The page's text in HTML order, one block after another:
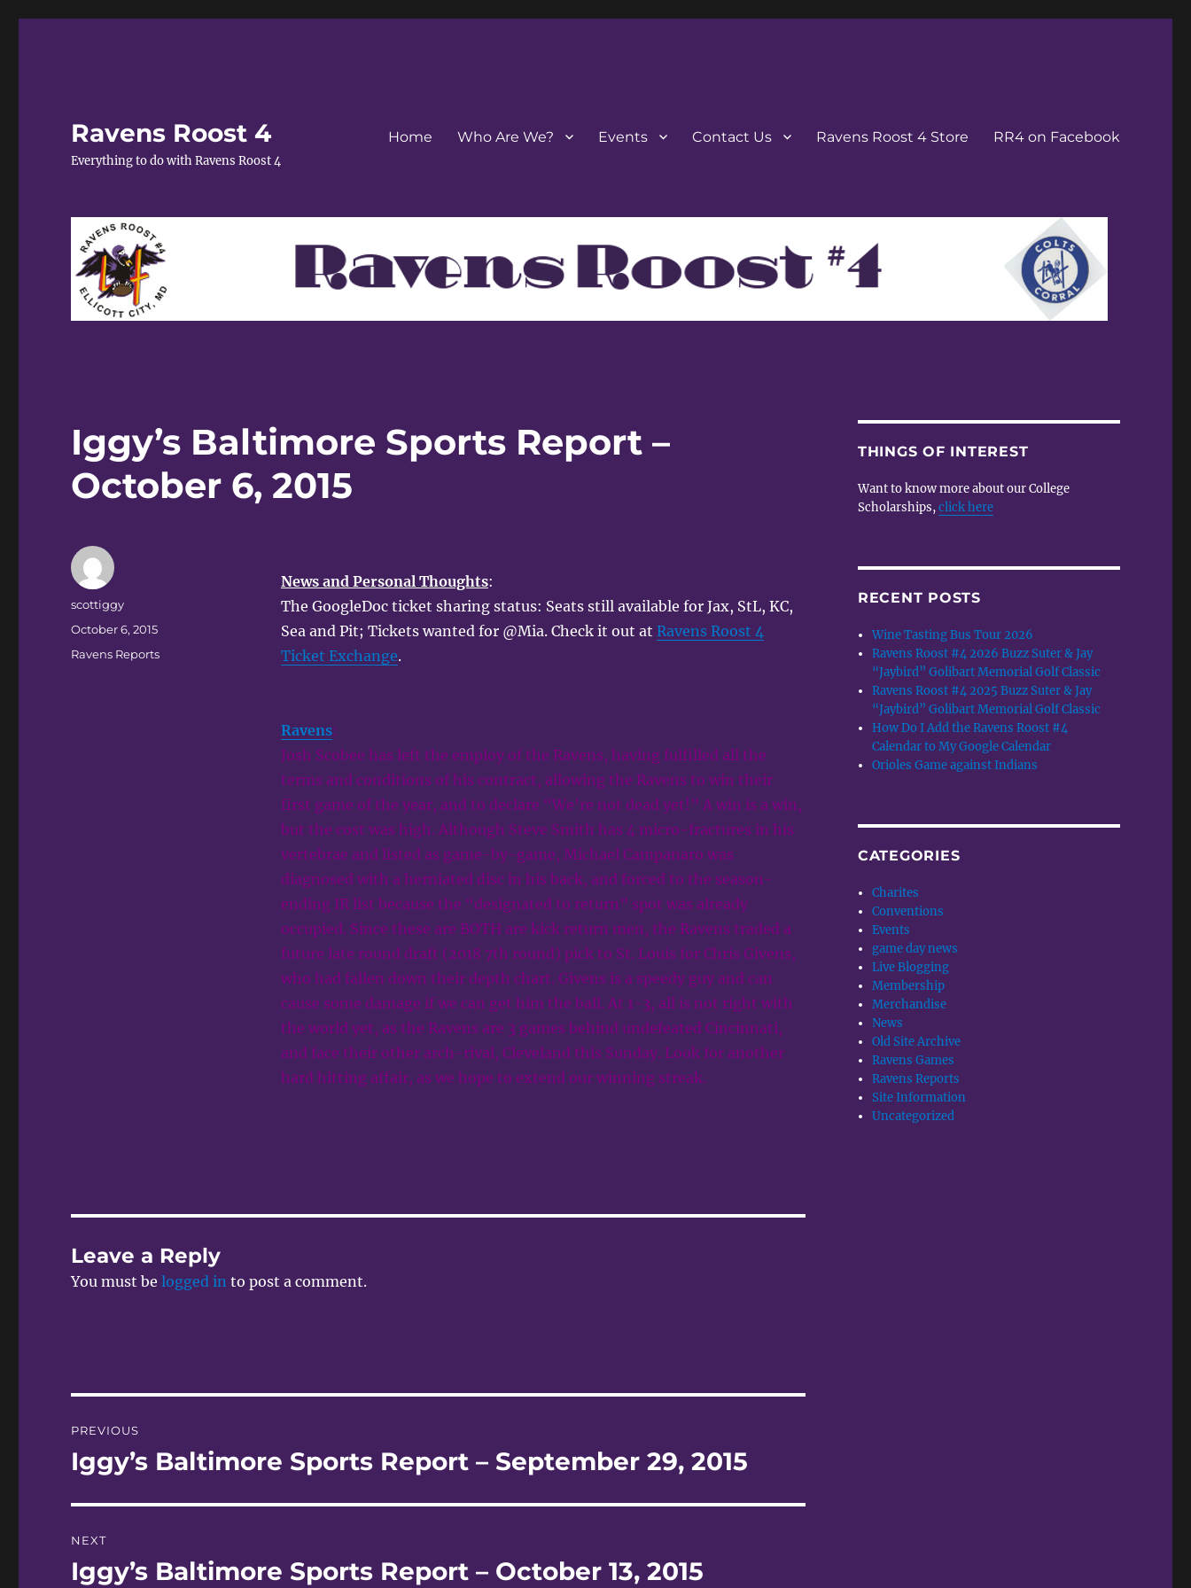
Ravens Roost 4
Everything to do with Ravens Roost 4
Home Who Are We? Events Contact Us Ravens Roost 4 Store RR4 on Facebook
Iggy’s Baltimore Sports Report –
October 6, 2015
News and Personal Thoughts:
The GoogleDoc ticket sharing status: Seats still available for Jax, StL, KC,
Sea and Pit; Tickets wanted for @Mia. Check it out at Ravens Roost 4
Ticket Exchange.
Ravens:
Josh Scobee has left the employ of the Ravens, having fulfilled all the
terms and conditions of his contract, allowing the Ravens to win their
first game of the year, and to declare “We’re not dead yet!” A win is a win,
but the cost was high. Although Steve Smith has 4 micro-fractures in his
vertebrae and listed as game-by-game, Michael Campanaro was
diagnosed with a herniated disc in his back, and forced to the season-
ending IR list because the “designated to return” spot was already
occupied. Since these are BOTH are kick return men, the Ravens traded a
future late round draft (2018 7th round) pick to St. Louis for Chris Givens,
who had fallen down their depth chart. Givens is a speedy guy and can
cause some damage if we can get him the ball. At 1-3, all is not right with
the world yet, as the Ravens are 3 games behind undefeated Cincinnati,
and face their other arch-rival, Cleveland this Sunday. Look for another
hard hitting affair, as we hope to extend our winning streak.
Author
scottiggy
Posted
October 6, 2015
Categories
Ravens Reports
Leave a Reply
You must belogged in to post a comment.
navigation
PREVIOUS
Previous
Iggy’s Baltimore Sports Report – September 29, 2015
NEXT
Next
Iggy’s Baltimore Sports Report – October 13, 2015
THINGS OF INTEREST
Want to know more about our College
Scholarships,click here
RECENT POSTS
Wine Tasting Bus Tour 2026
Ravens Roost #4 2026 Buzz Suter & Jay
“Jaybird” Golibart Memorial Golf Classic
Ravens Roost #4 2025 Buzz Suter & Jay
“Jaybird” Golibart Memorial Golf Classic
How Do I Add the Ravens Roost #4
Calendar to My Google Calendar
Orioles Game against Indians
CATEGORIES
Charites
Conventions
Events
game day news
Live Blogging
Membership
Merchandise
News
Old Site Archive
Ravens Games
Ravens Reports
Site Information
Uncategorized